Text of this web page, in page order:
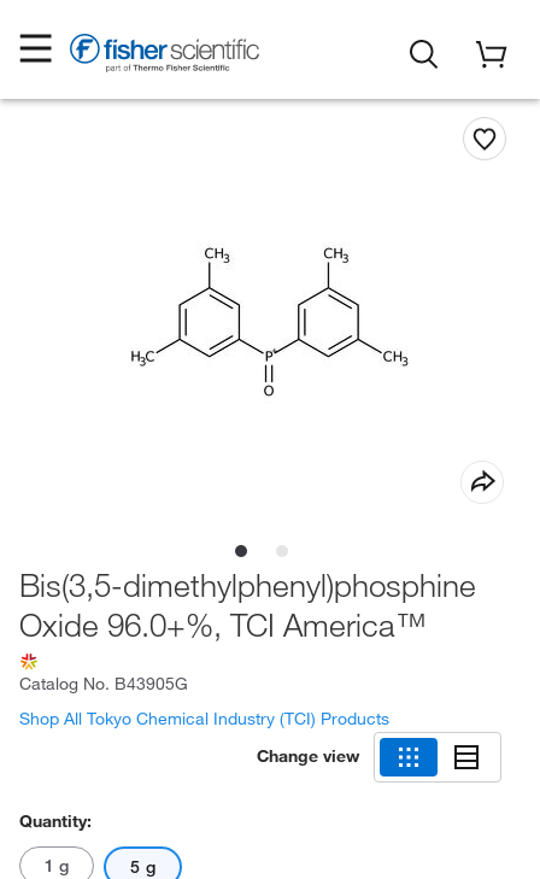
Bis(3,5-dimethylphenyl)phosphine
Oxide 96.0+%, TCI America™
Catalog No. B43905G
Shop All Tokyo Chemical Industry (TCI) Products
Change view
Quantity:
1 g 5 g